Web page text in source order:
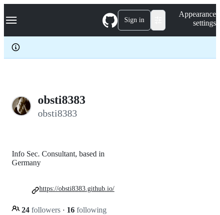
k
p
c
Navigation Menu Sign in
Appearance
settings
obsti8383
obsti8383
Info Sec. Consultant, based in
Germany
24 followers · 16 following
https://obsti8383.github.io/